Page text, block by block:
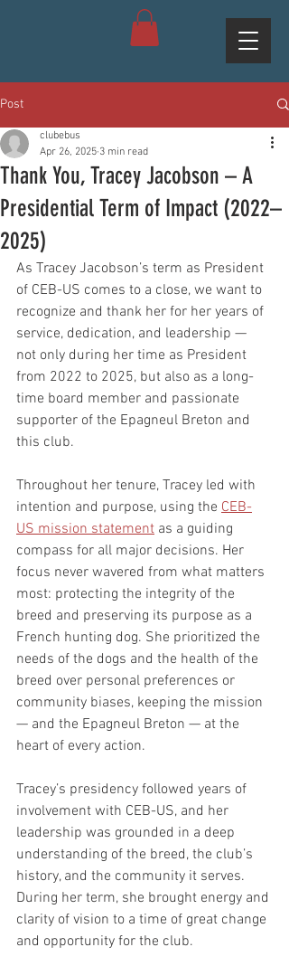
Post
Thank You, Tracey Jacobson – A
Presidential Term of Impact (2022–
2025)
clubebus
Apr 26, 2025 3 min read
As Tracey Jacobson’s term as President
of CEB-US comes to a close, we want to
recognize and thank her for her years of
service, dedication, and leadership —
not only during her time as President
from 2022 to 2025, but also as a long-
time board member and passionate
supporter of the Epagneul Breton and
this club.
Throughout her tenure, Tracey led with
intention and purpose, using the CEB-
US mission statement as a guiding
compass for all major decisions. Her
focus never wavered from what matters
most: protecting the integrity of the
breed and preserving its purpose as a
French hunting dog. She prioritized the
needs of the dogs and the health of the
breed over personal preferences or
community biases, keeping the mission
— and the Epagneul Breton — at the
heart of every action.
Tracey’s presidency followed years of
involvement with CEB-US, and her
leadership was grounded in a deep
understanding of the breed, the club’s
history, and the community it serves.
During her term, she brought energy and
clarity of vision to a time of great change
and opportunity for the club.